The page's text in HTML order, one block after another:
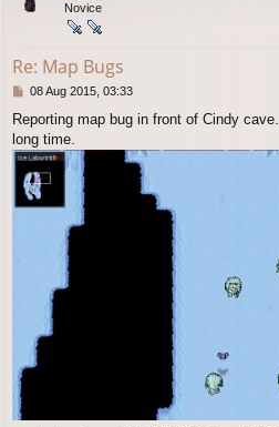
Novice
Re: Map Bugs
P
s
t
08 Aug 2015, 03:33
Reporting map bug in front of Cindy
long time.